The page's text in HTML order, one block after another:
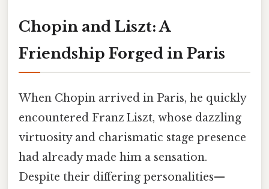
Chopin and Liszt: A
Friendship Forged in Paris
When Chopin arrived in Paris, he quickly
encountered Franz Liszt, whose dazzling
virtuosity and charismatic stage presence
had already made him a sensation.
Despite their differing personalities—